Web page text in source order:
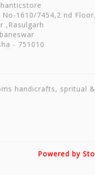
No-1610/7454,2 nd
,Rasulgarh
- 751010
handicrafts, spritual
Powered by